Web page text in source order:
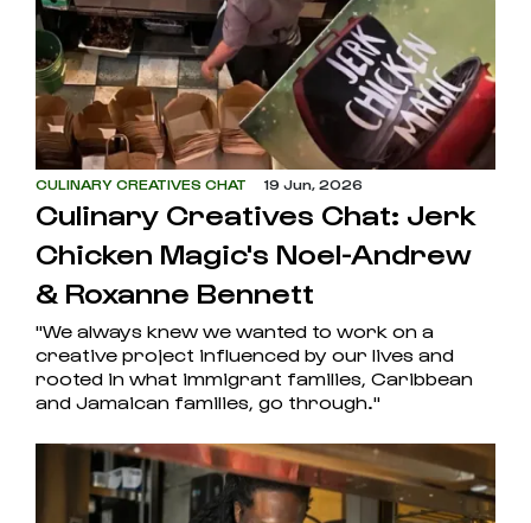
CULINARY CREATIVES CHAT 19 Jun, 2026
Culinary Creatives Chat: Jerk
Chicken Magic's Noel-Andrew
& Roxanne Bennett
"We always knew we wanted to work on a
creative project influenced by our lives and
rooted in what immigrant families, Caribbean
and Jamaican families, go through."